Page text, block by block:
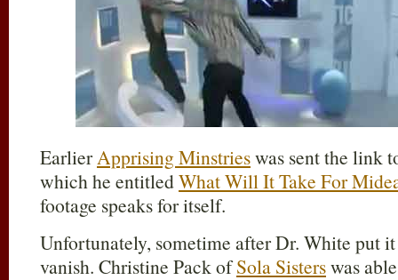
EarlierApprising Minstrieswas sent the link
which he entitledWhat Will It Take For
footage speaks for itself.
Unfortunately, sometime after Dr. White put
vanish. Christine Pack ofSola Sisterswas